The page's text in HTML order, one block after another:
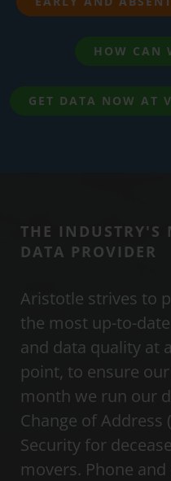
HOW CAN
GET DATA NOW AT
THE INDUSTRY'S
DATA PROVIDER
Aristotle strives to
the most up-to-
and data quality at
point, to ensure
month we run our
Change of Address
Security for
movers. Phone